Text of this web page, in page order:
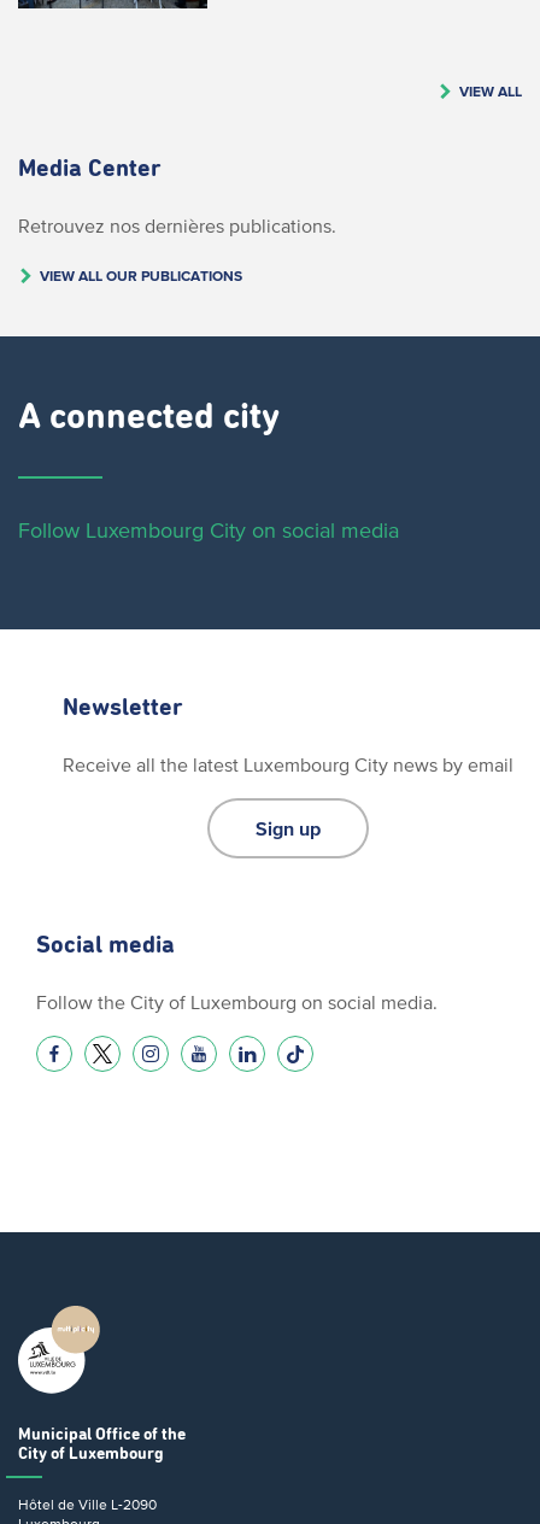
VIEW ALL
Media Center
Retrouvez nos dernières publications.
VIEW ALL OUR PUBLICATIONS
A connected city ​
Follow Luxembourg City on social media
Newsletter
Receive all the latest Luxembourg City news by email
Sign up
Social media
Follow the City of Luxembourg on social media.
Municipal Office of the
City of Luxembourg
Hôtel de Ville L-2090